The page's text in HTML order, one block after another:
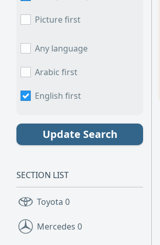
Picture first
Any language
Arabic first
English first
Update Search
SECTION LIST
Toyota 0
Mercedes 0